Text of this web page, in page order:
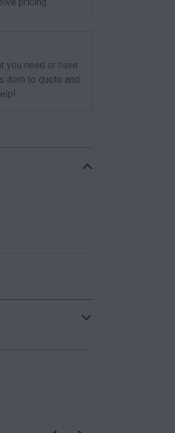
you need or have
item to quote and